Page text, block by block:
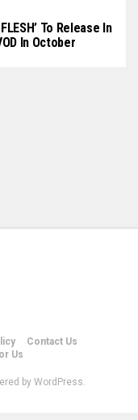
To Release In
In October
Contact Us
Us
by WordPress.